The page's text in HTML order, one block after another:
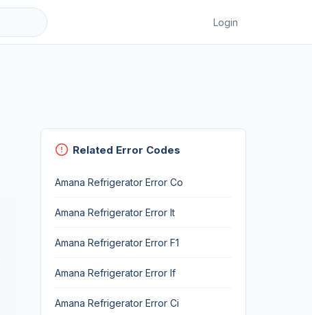
Login
Related Error Codes
Amana Refrigerator Error Co
Amana Refrigerator Error It
Amana Refrigerator Error F1
Amana Refrigerator Error If
Amana Refrigerator Error Ci